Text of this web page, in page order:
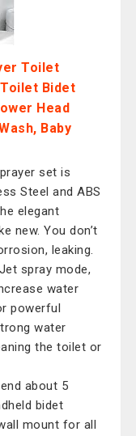
Toilet
Bidet
Head
Baby
set is
Steel and ABS
elegant
new. You don’t
leaking.
spray mode,
water
powerful
water
the toilet or
about 5
bidet
mount for all